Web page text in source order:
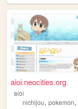
aioi.neocities.org
aioi
nichijou, pokemon,